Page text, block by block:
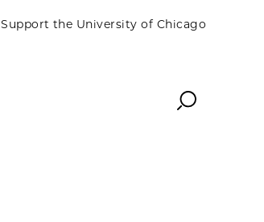
Support the University of Chicago
Search